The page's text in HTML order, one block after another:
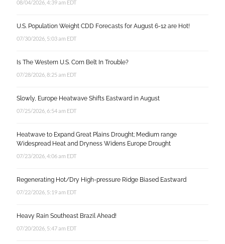
08/04/2026, 4:39 am EDT
U.S. Population Weight CDD Forecasts for August 6-12 are Hot!
07/30/2026, 5:03 am EDT
Is The Western U.S. Corn Belt In Trouble?
07/28/2026, 8:25 am EDT
Slowly, Europe Heatwave Shifts Eastward in August
07/25/2026, 6:54 am EDT
Heatwave to Expand Great Plains Drought; Medium range
Widespread Heat and Dryness Widens Europe Drought
07/23/2026, 4:06 am EDT
Regenerating Hot/Dry High-pressure Ridge Biased Eastward
07/22/2026, 5:19 am EDT
Heavy Rain Southeast Brazil Ahead!
07/20/2026, 5:47 am EDT